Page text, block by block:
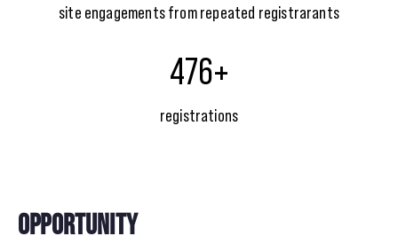
site engagements from repeated registrarants
476+
registrations
OPPORTUNITY